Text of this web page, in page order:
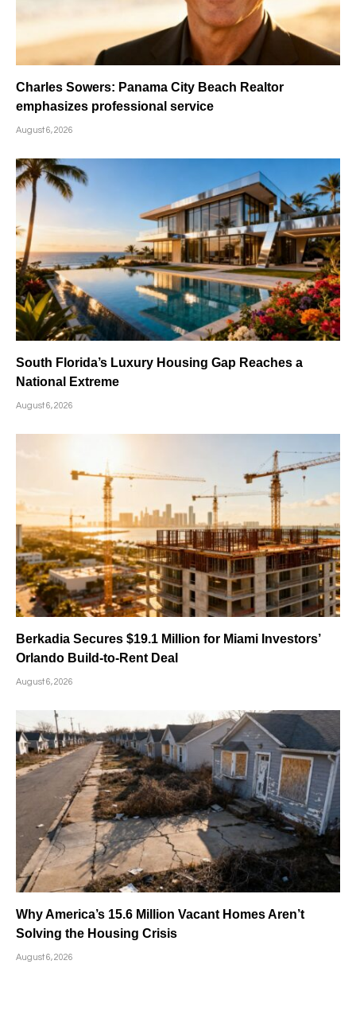
Charles Sowers: Panama City Beach Realtor
emphasizes professional service
August 6, 2026
South Florida’s Luxury Housing Gap Reaches a
National Extreme
August 6, 2026
Berkadia Secures $19.1 Million for Miami Investors’
Orlando Build-to-Rent Deal
August 6, 2026
Why America’s 15.6 Million Vacant Homes Aren’t
Solving the Housing Crisis
August 6, 2026